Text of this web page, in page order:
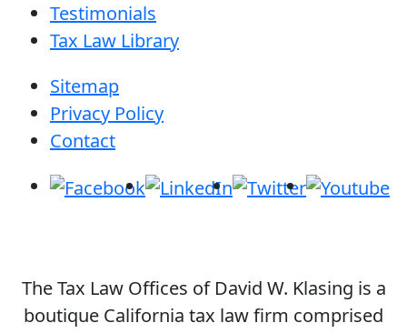
Testimonials
Tax Law Library
Sitemap
Privacy Policy
Contact
The Tax Law Offices of David W. Klasing is a
boutique California tax law firm comprised